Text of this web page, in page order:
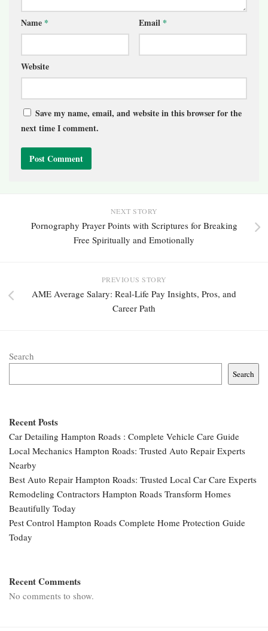
Name * Email *
Website
Save my name, email, and website in this browser for the
next time I comment.
NEXT STORY
Pornography Prayer Points with Scriptures for Breaking
Free Spiritually and Emotionally
PREVIOUS STORY
AME Average Salary: Real-Life Pay Insights, Pros, and
Career Path
Search
Search
Recent Posts
Car Detailing Hampton Roads : Complete Vehicle Care Guide
Local Mechanics Hampton Roads: Trusted Auto Repair Experts
Nearby
Best Auto Repair Hampton Roads: Trusted Local Car Care Experts
Remodeling Contractors Hampton Roads Transform Homes
Beautifully Today
Pest Control Hampton Roads Complete Home Protection Guide
Today
Recent Comments
No comments to show.